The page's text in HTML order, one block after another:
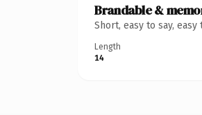
Brandable &
Short, easy to say,
Length
14